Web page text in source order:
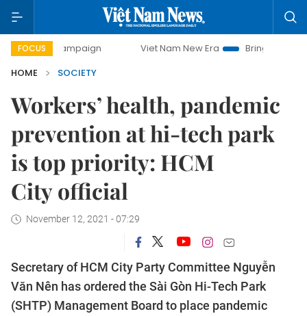
FOCUS
campaign Viet Nam New Era
Bringing Resolutions to
HOME
SOCIETY
Workers’ health, pandemic
prevention at hi-tech park
is top priority: HCM
City official
November 12, 2021 - 07:29
Secretary of HCM City Party Committee Nguyễn
Văn Nên has ordered the Sài Gòn Hi-Tech Park
(SHTP) Management Board to place pandemic